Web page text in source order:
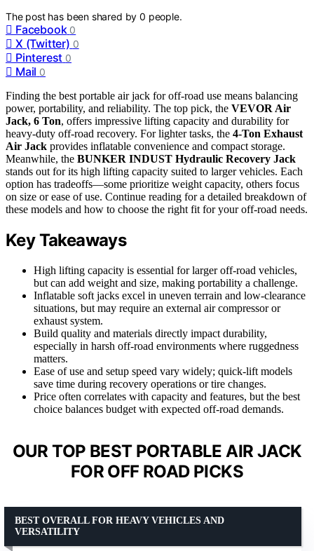
The post has been shared by0 people.
Facebook 0
X (Twitter) 0
Pinterest 0
Mail 0
Finding the best portable air jack for off-road use means balancing
power, portability, and reliability. The top pick, the VEVOR Air
Jack, 6 Ton, offers impressive lifting capacity and durability for
heavy-duty off-road recovery. For lighter tasks, the 4-Ton Exhaust
Air Jack provides inflatable convenience and compact storage.
Meanwhile, the BUNKER INDUST Hydraulic Recovery Jack
stands out for its high lifting capacity suited to larger vehicles. Each
option has tradeoffs—some prioritize weight capacity, others focus
on size or ease of use. Continue reading for a detailed breakdown of
these models and how to choose the right fit for your off-road needs.
Key Takeaways
High lifting capacity is essential for larger off-road vehicles,
but can add weight and size, making portability a challenge.
Inflatable soft jacks excel in uneven terrain and low-clearance
situations, but may require an external air compressor or
exhaust system.
Build quality and materials directly impact durability,
especially in harsh off-road environments where ruggedness
matters.
Ease of use and setup speed vary widely; quick-lift models
save time during recovery operations or tire changes.
Price often correlates with capacity and features, but the best
choice balances budget with expected off-road demands.
OUR TOP BEST PORTABLE AIR JACK
FOR OFF ROAD PICKS
BEST OVERALL FOR HEAVY VEHICLES AND
VERSATILITY